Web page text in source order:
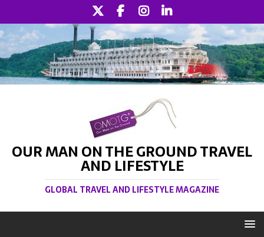
OUR MAN ON THE GROUND TRAVEL
AND LIFESTYLE
GLOBAL TRAVEL AND LIFESTYLE MAGAZINE